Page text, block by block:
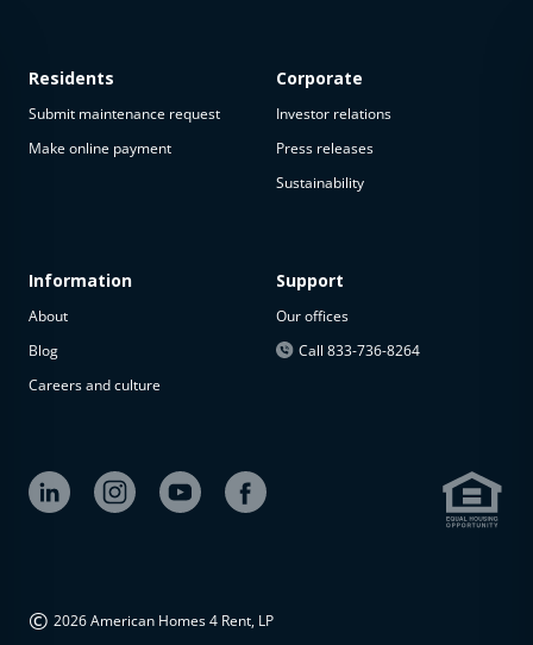
available
The
property is
available at
Residents
Submit maintenance request
Make online payment
Information
About
Blog
Careers and culture
Corporate
Investor relations
Press releases
Sustainability
Support
Our offices
Call 833-736-8264
© 2026 American Homes 4 Rent, LP